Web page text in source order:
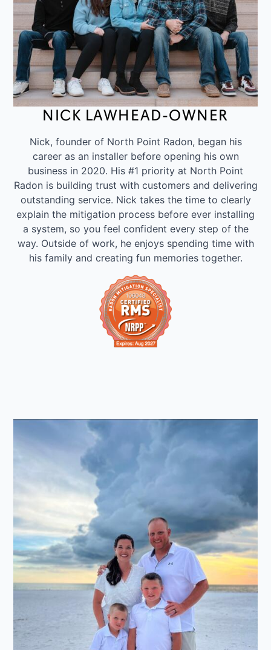
NICK LAWHEAD-OWNER
Nick, founder of North Point Radon, began his
career as an installer before opening his own
business in 2020. His #1 priority at North Point
Radon is building trust with customers and delivering
outstanding service. Nick takes the time to clearly
explain the mitigation process before ever installing
a system, so you feel confident every step of the
way. Outside of work, he enjoys spending time with
his family and creating fun memories together.